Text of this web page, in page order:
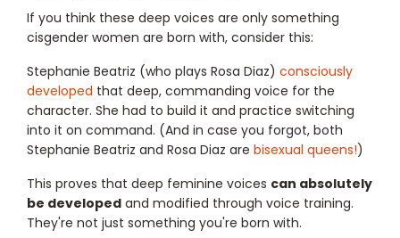
If you think these deep voices are only something
cisgender women are born with, consider this:
Stephanie Beatriz (who plays Rosa Diaz) consciously
developed that deep, commanding voice for the
character. She had to build it and practice switching
into it on command. (And in case you forgot, both
Stephanie Beatriz and Rosa Diaz are bisexual queens!)
This proves that deep feminine voices can absolutely
be developed and modified through voice training.
They're not just something you're born with.